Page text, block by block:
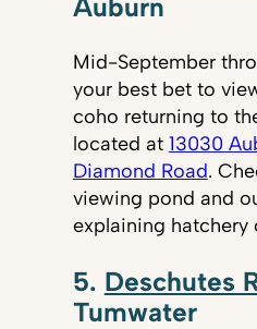
Auburn
Mid-September
your best bet to
coho returning to
located at 13030
Diamond Road.
viewing pond and
explaining hatchery
5. Deschutes
Tumwater